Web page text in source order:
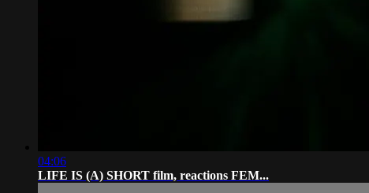
04:06
LIFE IS (A) SHORT film, reactions FEM...